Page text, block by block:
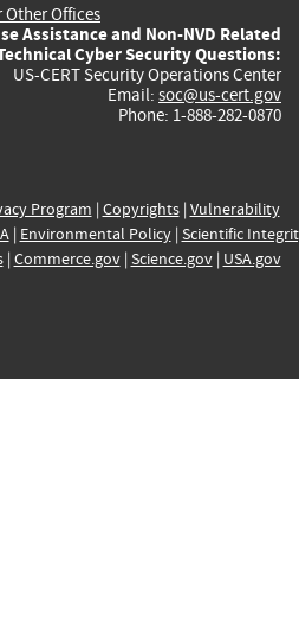
Other Offices
Assistance and Non-NVD Related
Cyber Security Questions:
US-CERT Security Operations Center
Email: soc@us-cert.gov
Phone: 1-888-282-0870
Program | Copyrights| Vulnerability
| Environmental Policy| Scientific
| Commerce.gov| Science.gov| USA.gov